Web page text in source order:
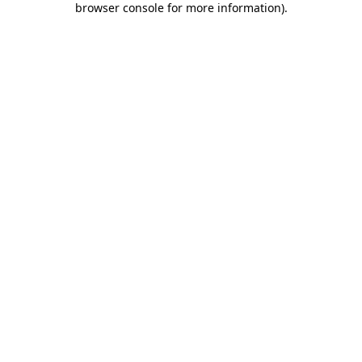
browser console for more information).